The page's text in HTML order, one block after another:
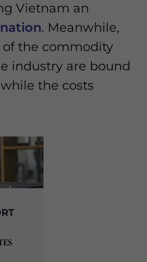
Vietnam an
. Meanwhile,
the commodity
industry are bound
the costs